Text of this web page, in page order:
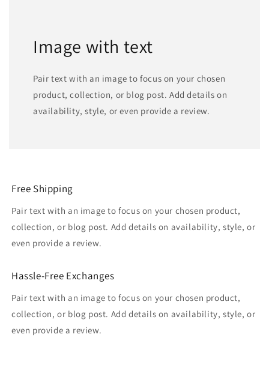
Image with text
Pair text with an image to focus on your chosen
product, collection, or blog post. Add details on
availability, style, or even provide a review.
Free Shipping
Pair text with an image to focus on your chosen product,
collection, or blog post. Add details on availability, style, or
even provide a review.
Hassle-Free Exchanges
Pair text with an image to focus on your chosen product,
collection, or blog post. Add details on availability, style, or
even provide a review.